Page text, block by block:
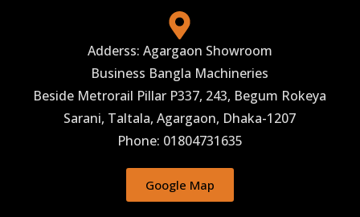
Adderss: Agargaon Showroom
Business Bangla Machineries
Beside Metrorail Pillar P337, 243, Begum Rokeya
Sarani, Taltala, Agargaon, Dhaka-1207
Phone: 01804731635
Google Map